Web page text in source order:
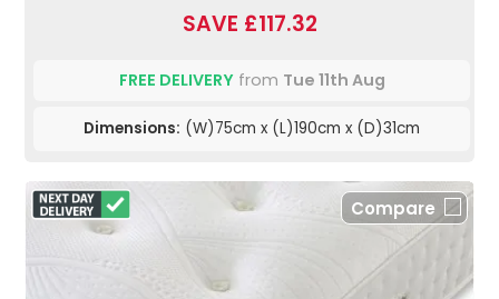
SAVE £117.32
FREE DELIVERYfrom Tue 11th Aug
Dimensions: (W)75cm x (L)190cm x (D)31cm
Compare